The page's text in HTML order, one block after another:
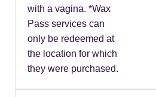
with a vagina. *Wax
Pass services can
only be redeemed at
the location for which
they were purchased.